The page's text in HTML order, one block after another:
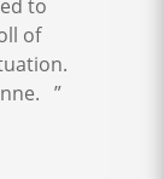
to
of
”